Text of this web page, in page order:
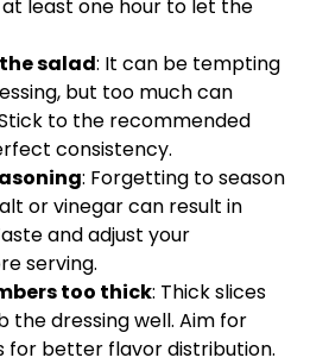
least one hour to let the
salad: It can be tempting
but too much can
to the recommended
consistency.
: Forgetting to season
or vinegar can result in
and adjust your
serving.
too thick: Thick slices
the dressing well. Aim for
for better flavor distribution.